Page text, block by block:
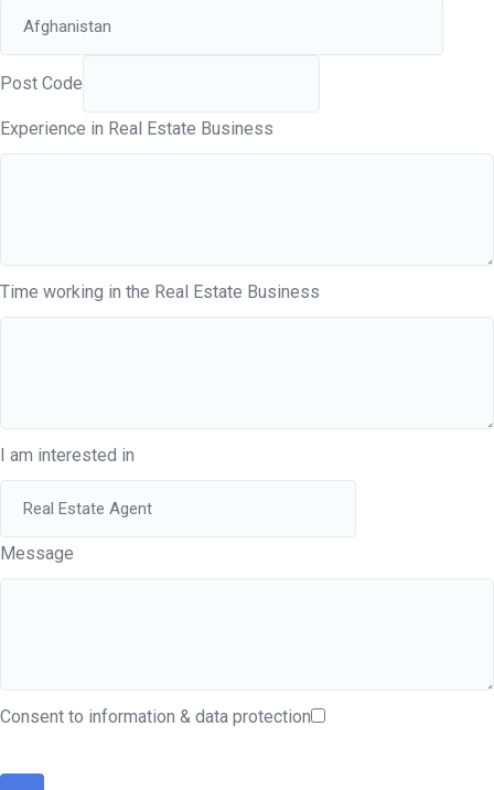
Post Code
Experience in Real Estate Business
Time working in the Real Estate Business
I am interested in
Message
Consent to information & data protection